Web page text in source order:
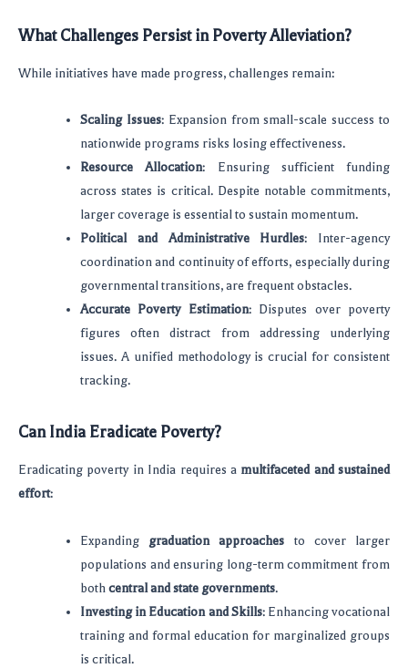
What Challenges Persist in Poverty Alleviation?
While initiatives have made progress, challenges remain:
Scaling Issues: Expansion from small-scale success to
nationwide programs risks losing effectiveness.
Resource Allocation: Ensuring sufficient funding
across states is critical. Despite notable commitments,
larger coverage is essential to sustain momentum.
Political and Administrative Hurdles: Inter-agency
coordination and continuity of efforts, especially during
governmental transitions, are frequent obstacles.
Accurate Poverty Estimation: Disputes over poverty
figures often distract from addressing underlying
issues. A unified methodology is crucial for consistent
tracking.
Can India Eradicate Poverty?
Eradicating poverty in India requires a multifaceted and sustained
effort:
Expanding graduation approaches to cover larger
populations and ensuring long-term commitment from
bothcentral and state governments.
Investing in Education and Skills: Enhancing vocational
training and formal education for marginalized groups
is critical.